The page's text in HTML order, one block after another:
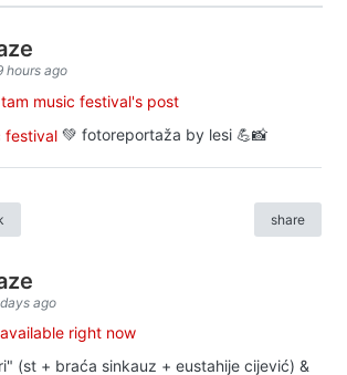
hours ago
music festival's post
festival 💚 fotoreportaža by lesi 💪📸
share
ago
right now
(st + braća sinkauz + eustahije cijević) &